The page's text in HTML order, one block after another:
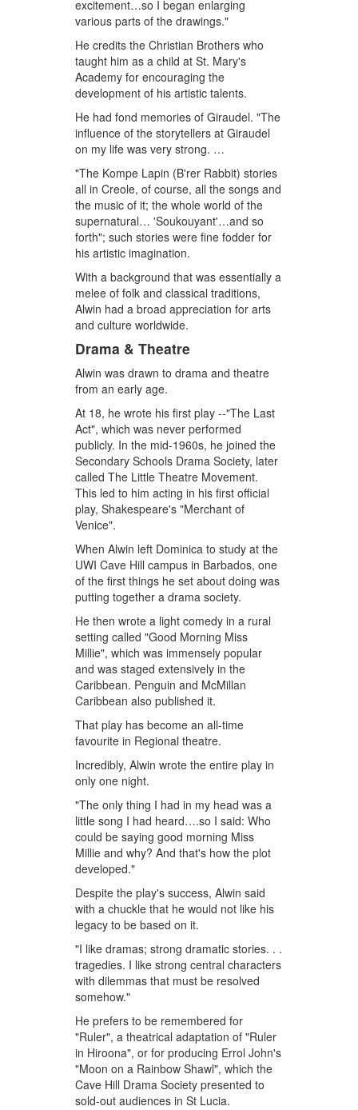
excitement…so I began enlarging
various parts of the drawings."
He credits the Christian Brothers who
taught him as a child at St. Mary's
Academy for encouraging the
development of his artistic talents.
He had fond memories of Giraudel. "The
influence of the storytellers at Giraudel
on my life was very strong. …
"The Kompe Lapin (B'rer Rabbit) stories
all in Creole, of course, all the songs and
the music of it; the whole world of the
supernatural… 'Soukouyant'…and so
forth"; such stories were fine fodder for
his artistic imagination.
With a background that was essentially a
melee of folk and classical traditions,
Alwin had a broad appreciation for arts
and culture worldwide.
Drama & Theatre
Alwin was drawn to drama and theatre
from an early age.
At 18, he wrote his first play --"The Last
Act", which was never performed
publicly. In the mid-1960s, he joined the
Secondary Schools Drama Society, later
called The Little Theatre Movement.
This led to him acting in his first official
play, Shakespeare's "Merchant of
Venice".
When Alwin left Dominica to study at the
UWI Cave Hill campus in Barbados, one
of the first things he set about doing was
putting together a drama society.
He then wrote a light comedy in a rural
setting called "Good Morning Miss
Millie", which was immensely popular
and was staged extensively in the
Caribbean. Penguin and McMillan
Caribbean also published it.
That play has become an all-time
favourite in Regional theatre.
Incredibly, Alwin wrote the entire play in
only one night.
"The only thing I had in my head was a
little song I had heard….so I said: Who
could be saying good morning Miss
Millie and why? And that's how the plot
developed."
Despite the play's success, Alwin said
with a chuckle that he would not like his
legacy to be based on it.
"I like dramas; strong dramatic stories. . .
tragedies. I like strong central characters
with dilemmas that must be resolved
somehow."
He prefers to be remembered for
"Ruler", a theatrical adaptation of "Ruler
in Hiroona", or for producing Errol John's
"Moon on a Rainbow Shawl", which the
Cave Hill Drama Society presented to
sold-out audiences in St Lucia.